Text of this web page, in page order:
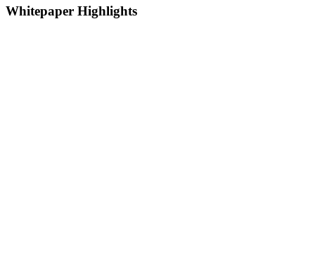
Whitepaper Highlights